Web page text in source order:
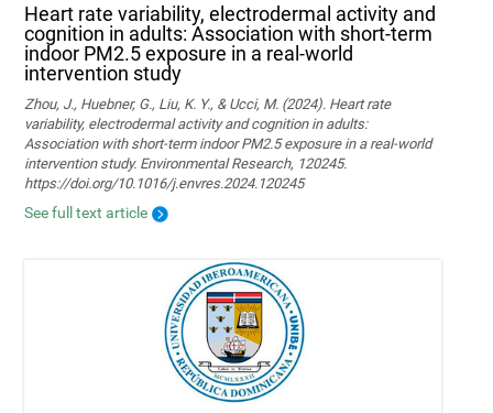
Heart rate variability, electrodermal activity and
cognition in adults: Association with short-term
indoor PM2.5 exposure in a real-world
intervention study
Zhou, J., Huebner, G., Liu, K. Y., & Ucci, M. (2024). Heart rate
variability, electrodermal activity and cognition in adults:
Association with short-term indoor PM2.5 exposure in a real-world
intervention study. Environmental Research, 120245.
https://doi.org/10.1016/j.envres.2024.120245
See full text article